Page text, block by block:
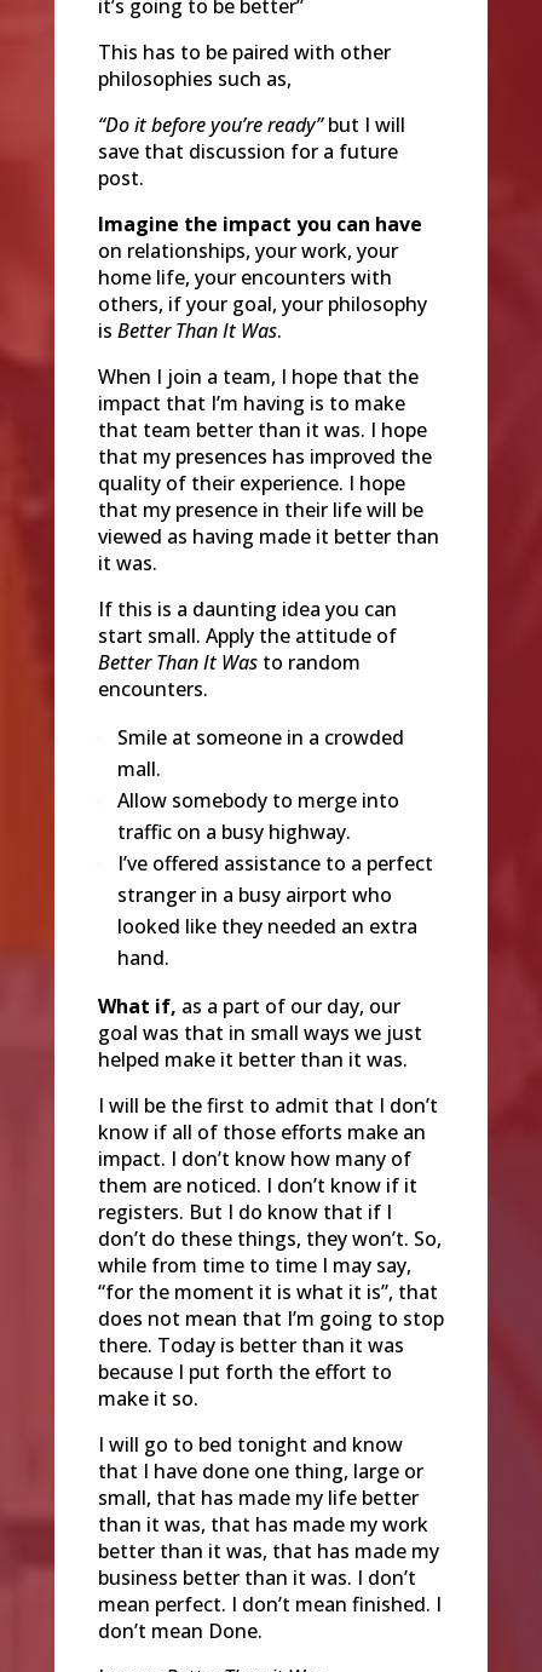
it’s going to be better”
This has to be paired with other
philosophies such as,
“Do it before you’re ready”but I will
save that discussion for a future
post.
Imagine the impact you can have
on relationships, your work, your
home life, your encounters with
others, if your goal, your philosophy
is Better Than It Was.
When I join a team, I hope that the
impact that I’m having is to make
that team better than it was. I hope
that my presences has improved the
quality of their experience. I hope
that my presence in their life will be
viewed as having made it better than
it was.
If this is a daunting idea you can
start small. Apply the attitude of
Better Than It Wasto random
encounters.
Smile at someone in a crowded
mall.
Allow somebody to merge into
traffic on a busy highway.
I’ve offered assistance to a perfect
stranger in a busy airport who
looked like they needed an extra
hand.
What if, as a part of our day, our
goal was that in small ways we just
helped make it better than it was.
I will be the first to admit that I don’t
know if all of those efforts make an
impact. I don’t know how many of
them are noticed. I don’t know if it
registers. But I do know that if I
don’t do these things, they won’t. So,
while from time to time I may say,
“for the moment it is what it is”, that
does not mean that I’m going to stop
there. Today is better than it was
because I put forth the effort to
make it so.
I will go to bed tonight and know
that I have done one thing, large or
small, that has made my life better
than it was, that has made my work
better than it was, that has made my
business better than it was. I don’t
mean perfect. I don’t mean finished. I
don’t mean Done.